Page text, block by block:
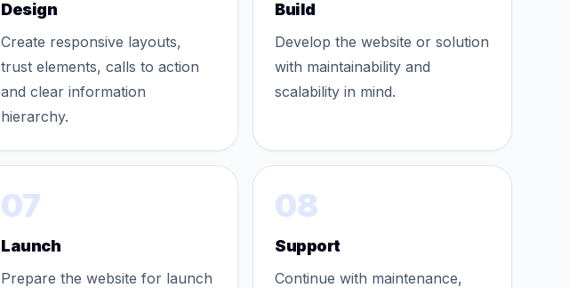
Design
Create responsive layouts,
trust elements, calls to action
and clear information
hierarchy.
Build
Develop the website or solution
with maintainability and
scalability in mind.
07
Launch
Prepare the website for launch
08
Support
Continue with maintenance,